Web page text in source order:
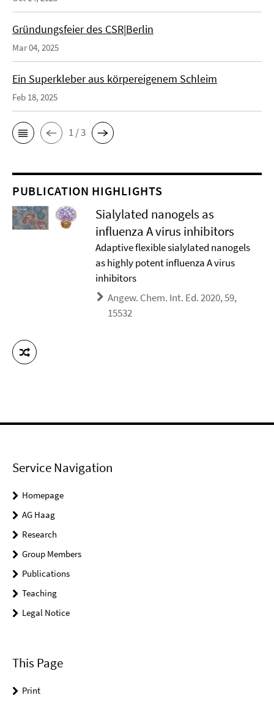
Gründungsfeier des CSR|Berlin
Mar 04, 2025
Ein Superkleber aus körpereigenem Schleim
Feb 18, 2025
1 / 3
PUBLICATION HIGHLIGHTS
Sialylated nanogels as
influenza A virus inhibitors
Adaptive flexible sialylated nanogels
as highly potent influenza A virus
inhibitors
Angew. Chem. Int. Ed. 2020, 59,
15532
Service Navigation
Homepage
AG Haag
Research
Group Members
Publications
Teaching
Legal Notice
This Page
Print